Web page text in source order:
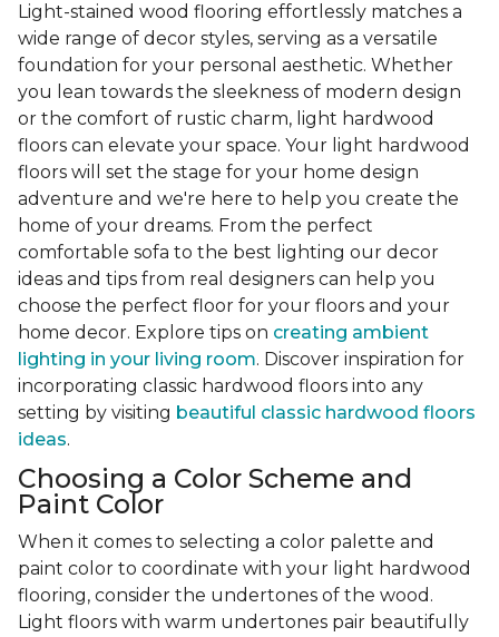
Light-stained wood flooring effortlessly matches a
wide range of decor styles, serving as a versatile
foundation for your personal aesthetic. Whether
you lean towards the sleekness of modern design
or the comfort of rustic charm, light hardwood
floors can elevate your space. Your light hardwood
floors will set the stage for your home design
adventure and we're here to help you create the
home of your dreams. From the perfect
comfortable sofa to the best lighting our decor
ideas and tips from real designers can help you
choose the perfect floor for your floors and your
home decor. Explore tips on creating ambient
lighting in your living room. Discover inspiration for
incorporating classic hardwood floors into any
setting by visiting beautiful classic hardwood floors
ideas.
Choosing a Color Scheme and
Paint Color
When it comes to selecting a color palette and
paint color to coordinate with your light hardwood
flooring, consider the undertones of the wood.
Light floors with warm undertones pair beautifully